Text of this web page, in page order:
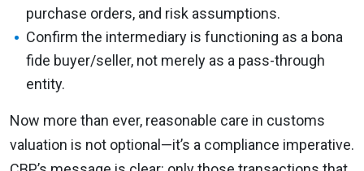
purchase orders, and risk assumptions.
Confirm the intermediary is functioning as a bona
fide buyer/seller, not merely as a pass-through
entity.
Now more than ever, reasonable care in customs
valuation is not optional—it’s a compliance imperative.